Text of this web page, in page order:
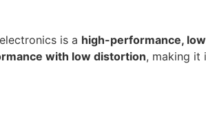
is a high-performance,
with low distortion, making it